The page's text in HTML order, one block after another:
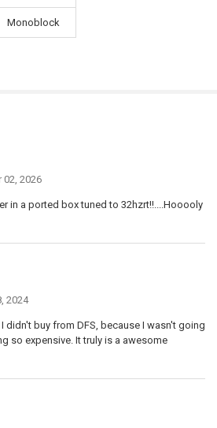
Monoblock
02, 2026
in a ported box tuned to 32hzrt!!....Hooooly
2024
didn't buy from DFS, because I wasn't going
so expensive. It truly is a awesome